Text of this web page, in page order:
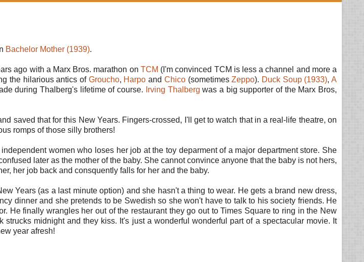
Bachelor Mother (1939).
ago with a Marx Bros. marathon on TCM (I'm convinced TCM is less a channel and more a
the hilarious antics of Groucho, Harpo and Chico(sometimesZeppo). Duck Soup (1933),A
during Thalberg's lifetime of course. Irving Thalbergwas a big supporter of the Marx Bros,
saved that for this New Years. Fingers-crossed, I'll get to watch that in a real-life theatre, on
romps of those silly brothers!
women who loses her job at the toy deparment of a major department store. She
later as the mother of the baby. She cannot convince anyone that the baby is not hers,
her job back and consquently falls for her and the baby.
Years (as a last minute option) and she hasn't a thing to wear. He gets a brand new dress,
dinner and she pretends to be Swedish so she won't have to talk to his society friends. He
He finally wrangles her out of the restaurant they go out to Times Square to ring in the New
midnight and they kiss. It's just a wonderful wonderful part of a spectacular movie. It
year afresh!